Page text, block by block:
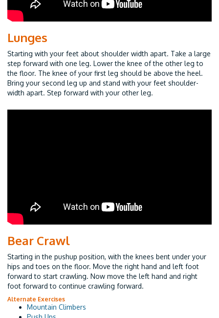
Lunges
Starting with your feet about shoulder width apart. Take a large
step forward with one leg. Lower the knee of the other leg to
the floor. The knee of your first leg should be above the heel.
Bring your second leg up and stand with your feet shoulder-
width apart. Step forward with your other leg.
Bear Crawl
Starting in the pushup position, with the knees bent under your
hips and toes on the floor. Move the right hand and left foot
forward to start crawling. Now move the left hand and right
foot forward to continue crawling forward.
Alternate Exercises
Mountain Climbers